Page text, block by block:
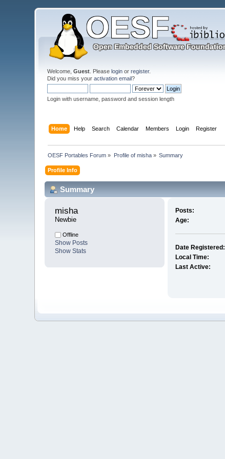
Welcome,Guest . Pleaselogin orregister.
Did you miss youractivation email?
Login with username, password and session length
Home Help Search Calendar Members Login Register
OESF Portables Forum » Profile of misha» Summary
Profile Info
Summary
misha
Newbie
Offline
Show Posts
Show Stats
Posts:
Age:
Date Registered:
Local Time:
Last Active: